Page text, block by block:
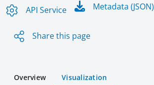
API Service Metadata (JSON)
Share this page
Overview Visualization